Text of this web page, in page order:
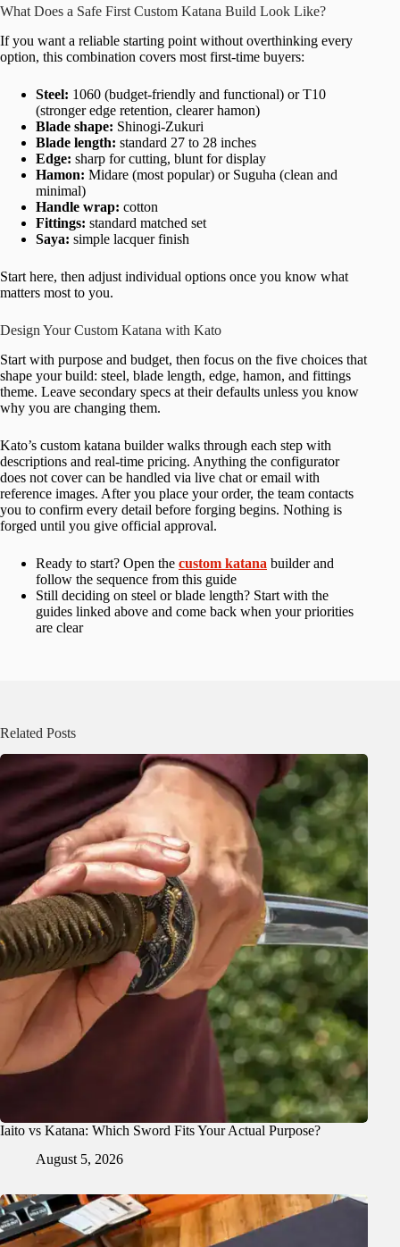
What Does a Safe First Custom Katana Build Look Like?
If you want a reliable starting point without overthinking every
option, this combination covers most first-time buyers:
Steel: 1060 (budget-friendly and functional) or T10
(stronger edge retention, clearer hamon)
Blade shape: Shinogi-Zukuri
Blade length: standard 27 to 28 inches
Edge: sharp for cutting, blunt for display
Hamon: Midare (most popular) or Suguha (clean and
minimal)
Handle wrap: cotton
Fittings: standard matched set
Saya: simple lacquer finish
Start here, then adjust individual options once you know what
matters most to you.
Design Your Custom Katana with Kato
Start with purpose and budget, then focus on the five choices that
shape your build: steel, blade length, edge, hamon, and fittings
theme. Leave secondary specs at their defaults unless you know
why you are changing them.
Kato’s custom katana builder walks through each step with
descriptions and real-time pricing. Anything the configurator
does not cover can be handled via live chat or email with
reference images. After you place your order, the team contacts
you to confirm every detail before forging begins. Nothing is
forged until you give official approval.
Ready to start? Open the custom katana builder and
follow the sequence from this guide
Still deciding on steel or blade length? Start with the
guides linked above and come back when your priorities
are clear
Related Posts
Iaito vs Katana: Which Sword Fits Your Actual Purpose?
August 5, 2026